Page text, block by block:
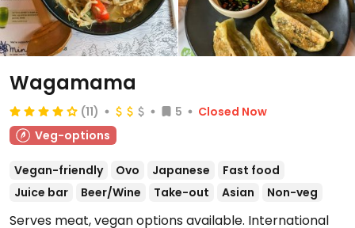
Wagamama
(11) 5
Closed Now
Veg-options
Vegan-friendly Ovo Japanese
Fast food
Juice bar
Beer/Wine Take-out Asian Non-veg
Serves meat, vegan options available. International